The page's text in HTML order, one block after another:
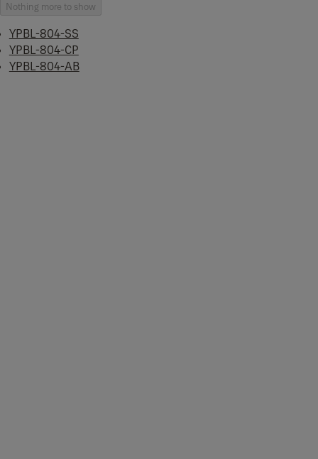
Nothing more to show
YPBL-804-SS
YPBL-804-CP
YPBL-804-AB